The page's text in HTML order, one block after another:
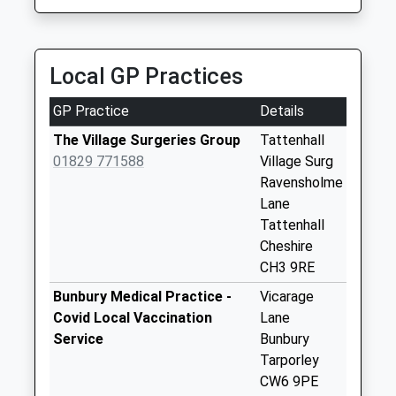
Collection:07:00
Sy14 Bickerton
Malpas
No More
Collections Today
Weekday Last
Collection Today
available until:16:00
Weekday Last
Local GP Practices
GP Practice
Details
The Village Surgeries Group
01829 771588
Tattenhall
Village Surg
Ravensholme
Lane
Tattenhall
Cheshire
CH3 9RE
Bunbury Medical Practice -
Covid Local Vaccination
Service
Vicarage
Lane
Bunbury
Tarporley
CW6 9PE